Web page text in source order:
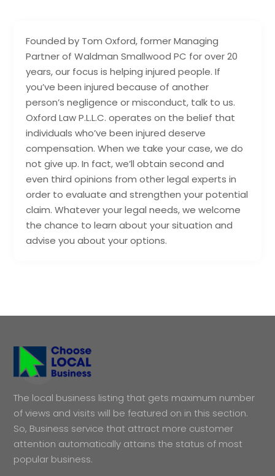
Founded by Tom Oxford, former Managing
Partner of Waldman Smallwood PC for over 20
years, our focus is helping injured people. If
you’ve been injured because of another
person’s negligence or misconduct, talk to us.
Oxford Law P.L.L.C. operates on the belief that
individuals who’ve been injured deserve
compensation. When we take your case, we do
not give up. In fact, we’ll obtain second and
even third opinions from other legal experts in
order to evaluate and strengthen your potential
claim. Whatever your legal needs, we welcome
the chance to learn about your situation and
advise you about your options.
The local business listing that gets maximum number
of views and visits will be featured on in this section.
So, Business service that attract more customer
attention automatically attains the status of most
popular business.